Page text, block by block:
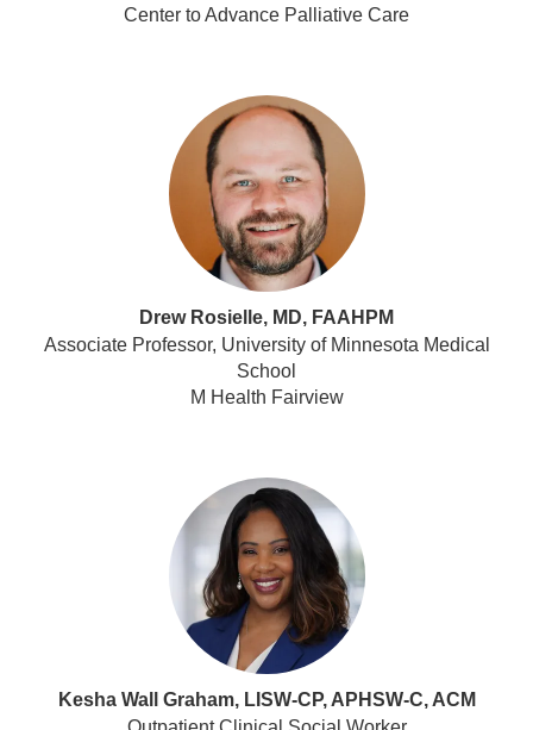
Center to Advance Palliative Care
Drew Rosielle, MD, FAAHPM
Associate Professor, University of Minnesota Medical
School
M Health Fairview
Kesha Wall Graham, LISW-CP, APHSW-C, ACM